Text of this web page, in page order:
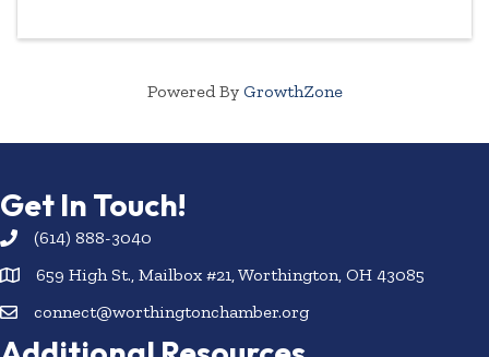
Powered By GrowthZone
Get In Touch!
(614) 888-3040
659 High St., Mailbox #21, Worthington, OH 43085
connect@worthingtonchamber.org